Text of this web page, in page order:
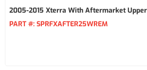
2005-2015 Xterra With Aftermarket
PART #: SPRFXAFTER25WREM